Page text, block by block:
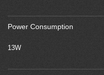
Power Consumption
13W